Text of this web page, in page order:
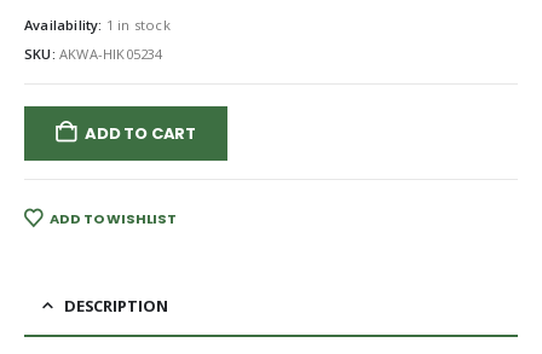
Availability: 1 in stock
SKU: AKWA-HIK05234
ADD TO CART
ADD TO WISHLIST
DESCRIPTION